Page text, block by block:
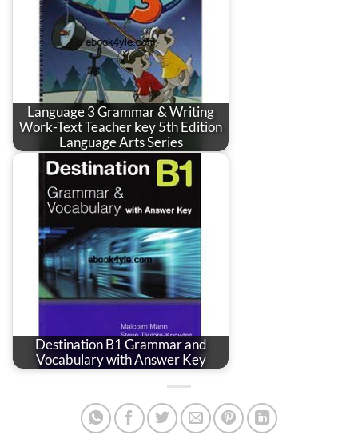
Language 3 Grammar & Writing
Work-Text Teacher key 5th Edition
Language Arts Series
Destination B1 Grammar and
Vocabulary with Answer Key